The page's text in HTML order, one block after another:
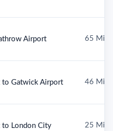
Airport 65
to Gatwick Airport 46
to London City 25